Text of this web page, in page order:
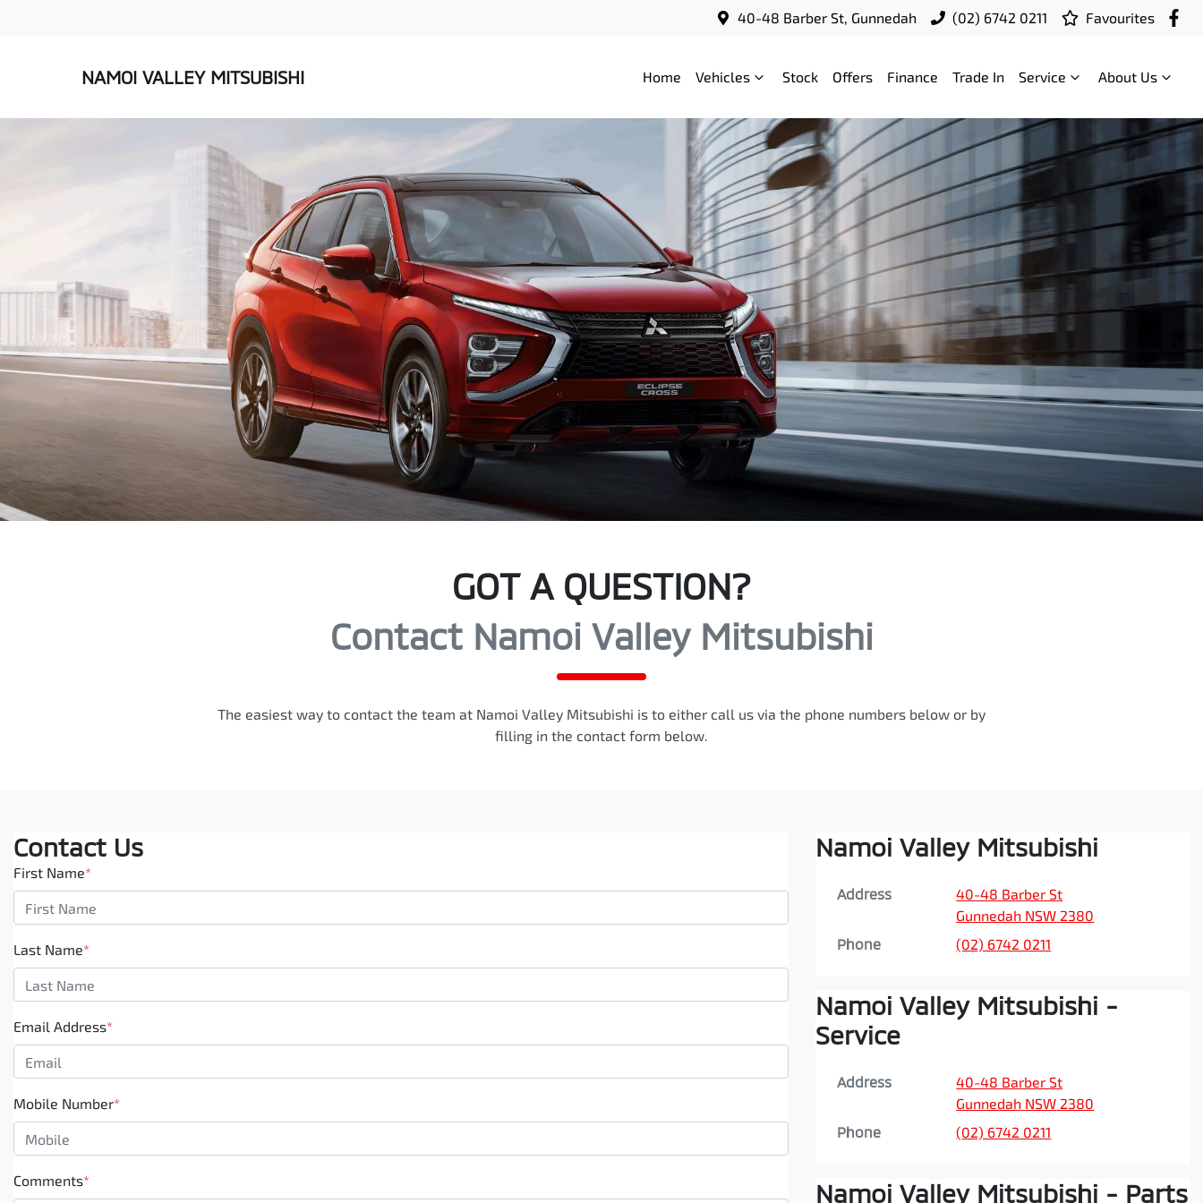
40-48 Barber St, Gunnedah (02) 6742 0211 Favourites
NAMOI VALLEY MITSUBISHI Home Vehicles Stock Offers Finance Trade In Service About Us
GOT A QUESTION?
Contact Namoi Valley Mitsubishi
The easiest way to contact the team at Namoi Valley Mitsubishi is to either call us via the phone numbers below or by
filling in the contact form below.
Contact Us
First Name*
Last Name*
Email Address*
Mobile Number*
Comments*
Namoi Valley Mitsubishi
Address
40-48 Barber St
Gunnedah NSW 2380
Phone
(02) 6742 0211
Namoi Valley Mitsubishi -
Service
Address
40-48 Barber St
Gunnedah NSW 2380
Phone
(02) 6742 0211
Namoi Valley Mitsubishi - Parts